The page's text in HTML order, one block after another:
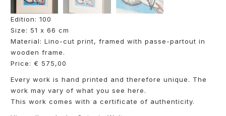
Edition: 100
Size: 51 x 66 cm
Material: Lino-cut print, framed with passe-partout in
wooden frame.
Price: € 575,00
Every work is hand printed and therefore unique. The
work may vary of what you see here.
This work comes with a certificate of authenticity.